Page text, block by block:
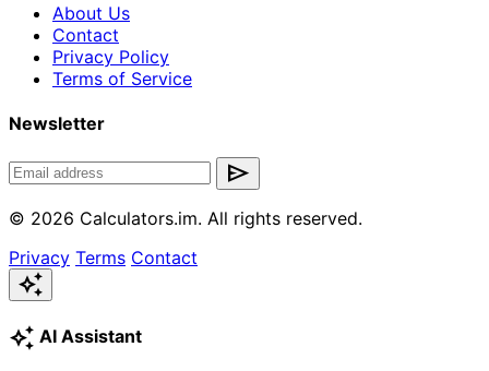
About Us
Contact
Privacy Policy
Terms of Service
Newsletter
send
© 2026 Calculators.im. All rights reserved.
Privacy Terms Contact
auto_awesome
auto_awesome AI Assistant